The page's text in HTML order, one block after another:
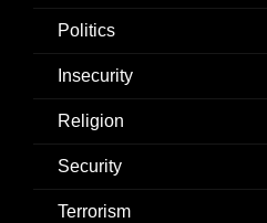
Politics
Insecurity
Religion
Security
Terrorism